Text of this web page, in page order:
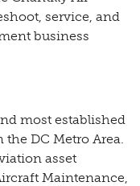
service, and
business
most established
DC Metro Area.
asset
Maintenance,